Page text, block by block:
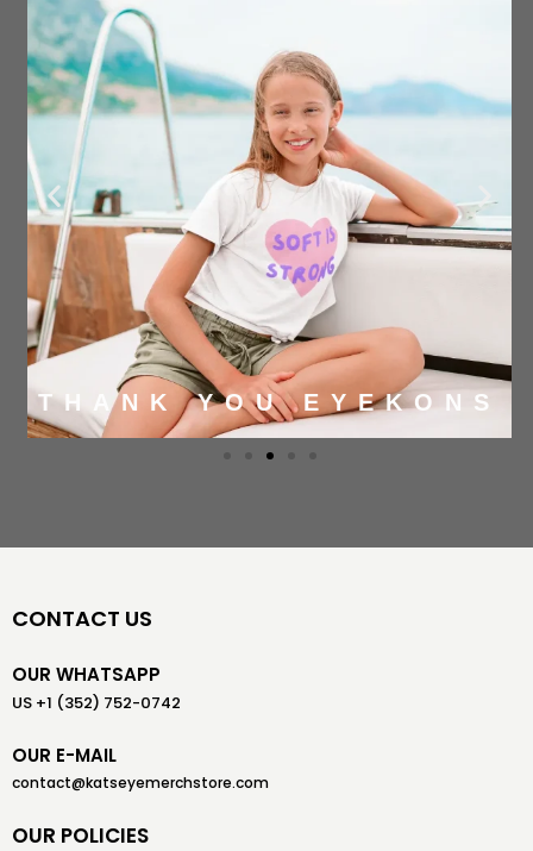
THANK YOU EYEKONS
CONTACT US
OUR WHATSAPP
US +1 (352) 752-0742
OUR E-MAIL
contact@katseyemerchstore.com
OUR POLICIES